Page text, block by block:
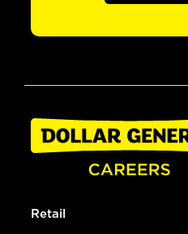
Retail